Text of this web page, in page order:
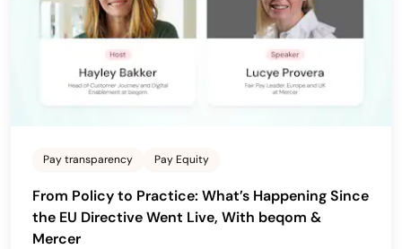
Pay transparency Pay Equity
From Policy to Practice: What’s Happening Since
the EU Directive Went Live, With beqom &
Mercer